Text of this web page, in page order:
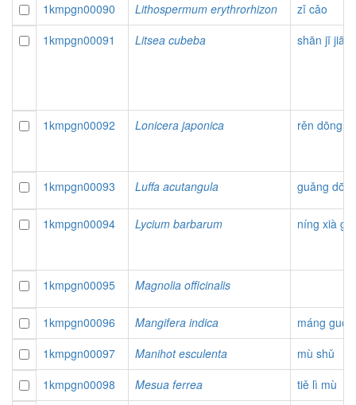
1kmpgn00090
Lithospermum erythrorhizon
zǐ cǎo
1kmpgn00091
Litsea cubeba shān jī jiāo
1kmpgn00092 Lonicera japonica rěn dōng
1kmpgn00093 Luffa acutangula guǎng
1kmpgn00094 Lycium barbarum níng xià
1kmpgn00095 Magnolia officinalis
1kmpgn00096 Mangifera indica
máng guǒ
1kmpgn00097
Manihot esculenta
mù shǔ
1kmpgn00098
Mesua ferrea
tiě lì mù